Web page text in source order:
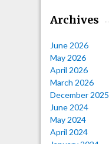
Archives
June 2026
May 2026
April 2026
March 2026
December 2025
June 2024
May 2024
April 2024